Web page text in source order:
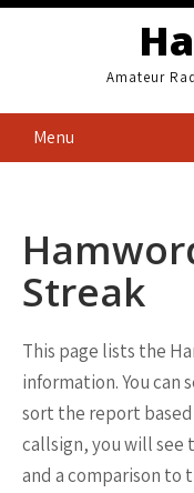
Skip
Amateur
Menu
Streak
This page lists the
information. You can
sort the report
callsign, you will
and a comparison to